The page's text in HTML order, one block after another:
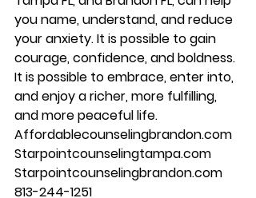
you name, understand, and reduce
your anxiety. It is possible to gain
courage, confidence, and boldness.
It is possible to embrace, enter into,
and enjoy a richer, more fulfilling,
and more peaceful life.
Affordablecounselingbrandon.com
Starpointcounselingtampa.com
Starpointcounselingbrandon.com
813-244-1251